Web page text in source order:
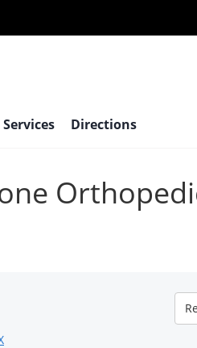
Directions
per